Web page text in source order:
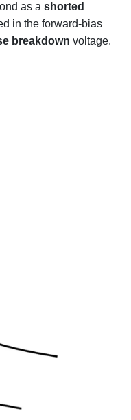
as a shorted
in the forward-bias
breakdown voltage.